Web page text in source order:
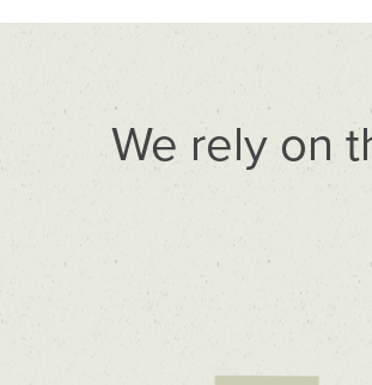
We rely on